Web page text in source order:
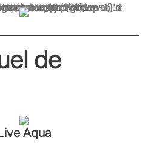
to access array offset on value of type null in
code-snippet/shortcode-handler.php(238) : eval()'d codeon line48
de
Aqua